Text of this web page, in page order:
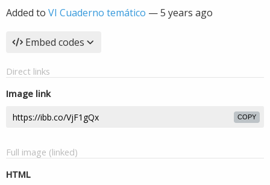
Added to VI Cuaderno temático —5 years ago
Embed codes
Direct links
Image link
COPY
Full image (linked)
HTML